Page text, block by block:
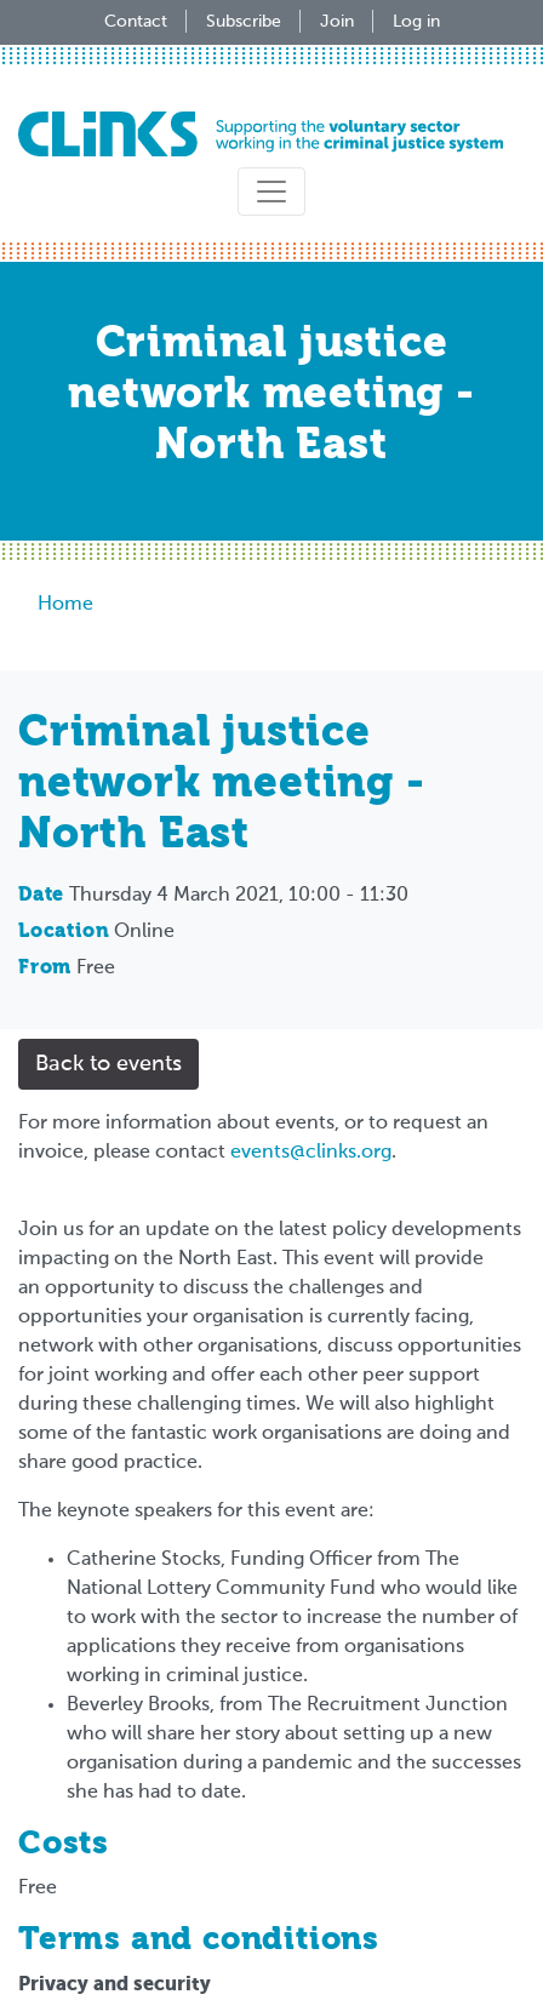
to
Contact Subscribe Join Log in
Criminal justice
network meeting -
North East
Breadcrumb
Home
Criminal justice
network meeting -
North East
Date
Thursday 4 March 2021, 10:00 - 11:30
Location Online
From Free
Back to events
For more information about events, or to request an
invoice, please contact events@clinks.org.
Join us for an update on the latest policy developments
impacting on the North East. This event will provide
an opportunity to discuss the challenges and
opportunities your organisation is currently facing,
network with other organisations, discuss opportunities
for joint working and offer each other peer support
during these challenging times. We will also highlight
some of the fantastic work organisations are doing and
share good practice.
The keynote speakers for this event are:
Catherine Stocks, Funding Officer from The
National Lottery Community Fund who would like
to work with the sector to increase the number of
applications they receive from organisations
working in criminal justice.
Beverley Brooks, from The Recruitment Junction
who will share her story about setting up a new
organisation during a pandemic and the successes
she has had to date.
Costs
Free
Terms and conditions
Privacy and security